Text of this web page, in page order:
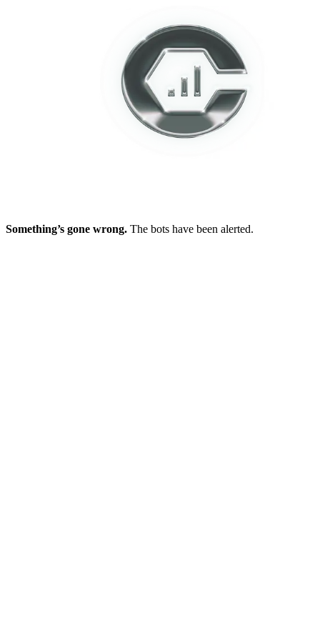
Something’s gone wrong. The bots have been alerted.